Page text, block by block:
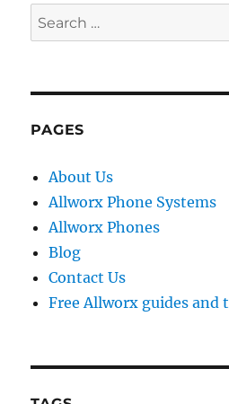
Search
for:
PAGES
About Us
Allworx Phone Systems
Allworx Phones
Blog
Contact Us
Free Allworx guides and